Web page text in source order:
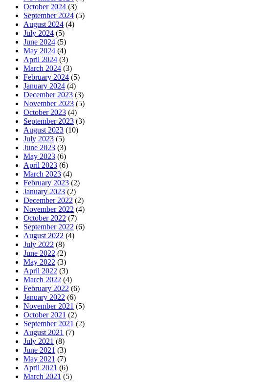
October 2024 (3)
September 2024 (5)
August 2024 (4)
July 2024 (5)
June 2024 (5)
May 2024 (4)
April 2024 (3)
March 2024 (3)
February 2024 (5)
January 2024 (4)
December 2023 (3)
November 2023 (5)
October 2023 (4)
September 2023 (3)
August 2023 (10)
July 2023 (5)
June 2023 (3)
May 2023 (6)
April 2023 (6)
March 2023 (4)
February 2023 (2)
January 2023 (2)
December 2022 (2)
November 2022 (4)
October 2022 (7)
September 2022 (6)
August 2022 (4)
July 2022 (8)
June 2022 (2)
May 2022 (3)
April 2022 (3)
March 2022 (4)
February 2022 (6)
January 2022 (6)
November 2021 (5)
October 2021 (2)
September 2021 (2)
August 2021 (7)
July 2021 (8)
June 2021 (3)
May 2021 (7)
April 2021 (6)
March 2021 (5)